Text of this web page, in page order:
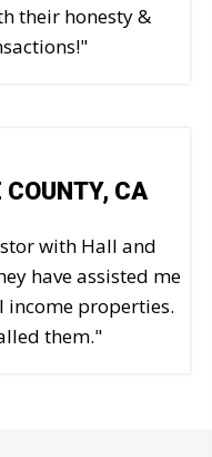
their honesty &
COUNTY, CA
with Hall and
have assisted me
income properties.
them."